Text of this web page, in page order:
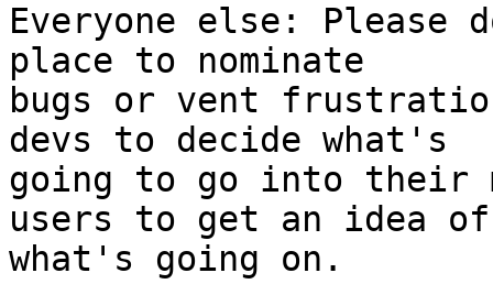
Everyone else:
place to nominate
bugs or vent
devs to decide what's
going to go into their
users to get an idea
what's going on.